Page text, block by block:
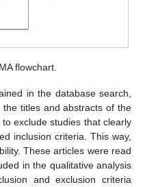
flowchart.
in the database search,
titles and abstracts of the
exclude studies that clearly
inclusion criteria. This way,
These articles were read
in the qualitative analysis
and exclusion criteria